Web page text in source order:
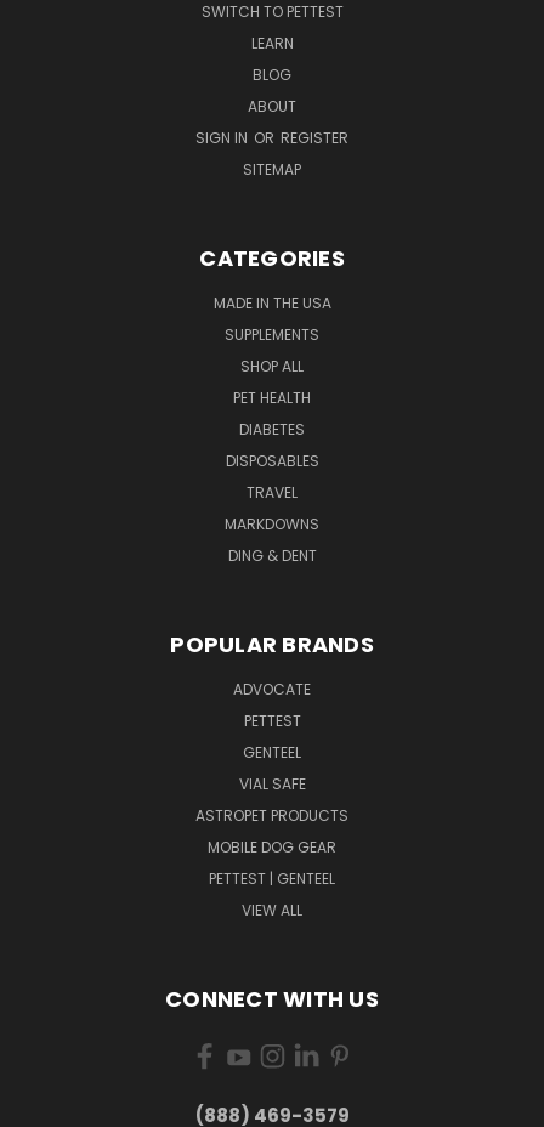
SWITCH TO PETTEST
LEARN
BLOG
ABOUT
SIGN IN OR REGISTER
SITEMAP
CATEGORIES
MADE IN THE USA
SUPPLEMENTS
SHOP ALL
PET HEALTH
DIABETES
DISPOSABLES
TRAVEL
MARKDOWNS
DING & DENT
POPULAR BRANDS
ADVOCATE
PETTEST
GENTEEL
VIAL SAFE
ASTROPET PRODUCTS
MOBILE DOG GEAR
PETTEST | GENTEEL
VIEW ALL
CONNECT WITH US
(888) 469-3579